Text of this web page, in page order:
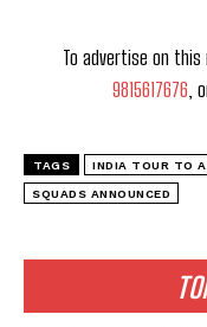
To advertise on this
9815617676,
TAGS INDIA TOUR TO
SQUADS ANNOUNCED